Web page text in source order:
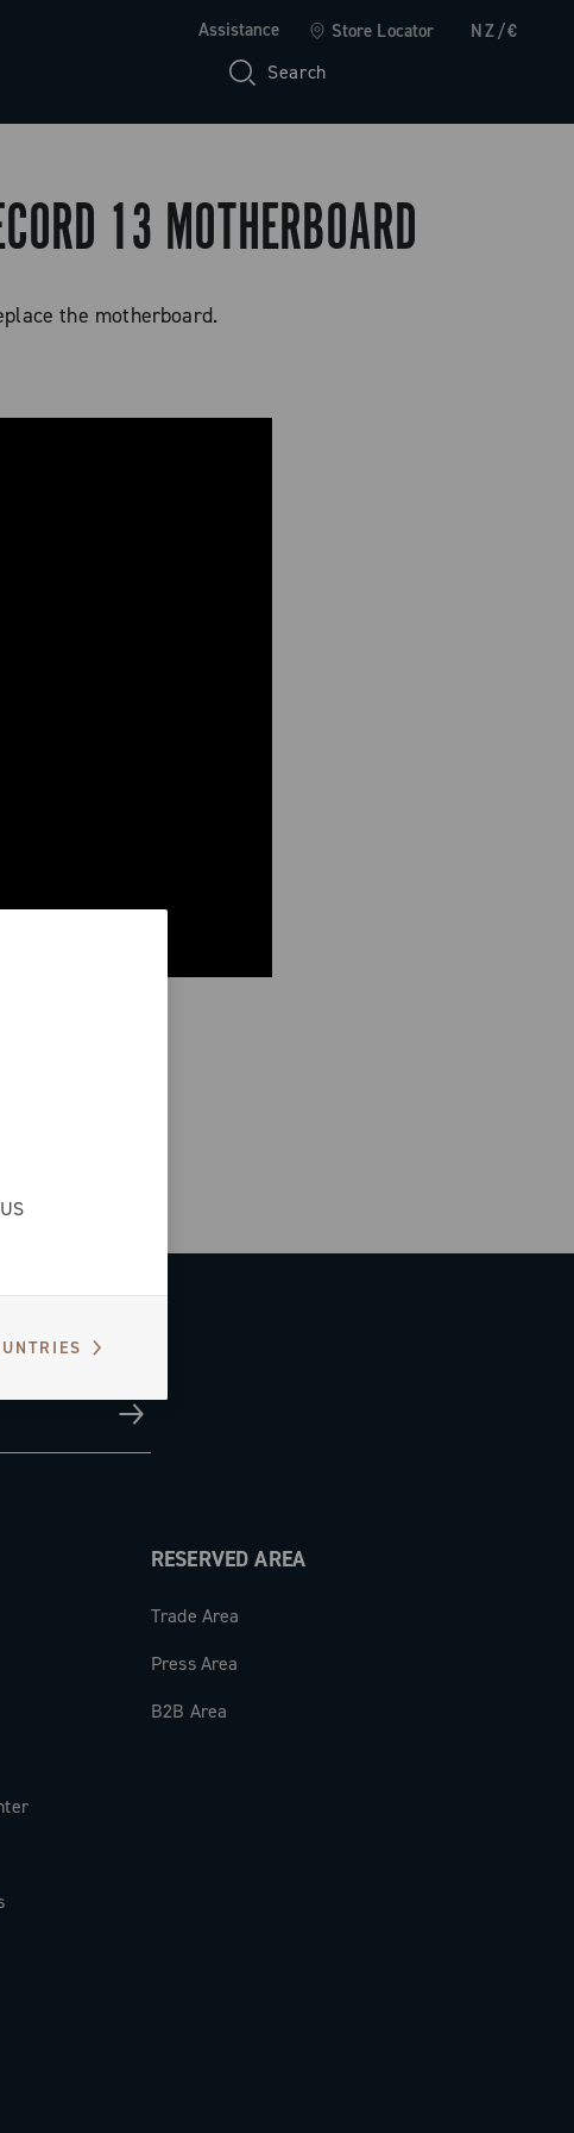
Assistance Store Locator NZ/€
Search
US
13 MOTHERBOARD
the motherboard.
RESERVED AREA
Trade Area
Press Area
B2B Area